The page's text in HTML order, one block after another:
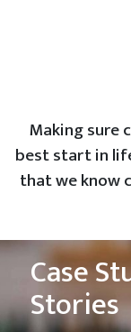
Making sure
best start in
that we know
Case
Stories